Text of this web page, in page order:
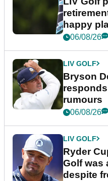
happy
06/08/26
LIV GOLF
Bryson
rumours
06/08/26
LIV GOLF
Ryder
Golf was
despite